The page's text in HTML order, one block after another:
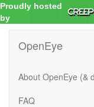
Proudly hosted
by
OpenEye
About OpenEye (&
FAQ